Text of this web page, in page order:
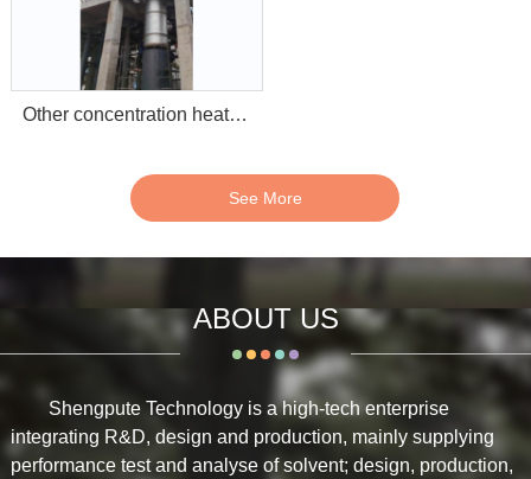
Other concentration heat exchange equipment (Stripper etc.)
See More
ABOUT US
Shengpute Technology is a high-tech enterprise
integrating R&D, design and production, mainly supplying
performance test and analyse of solvent; design, production,